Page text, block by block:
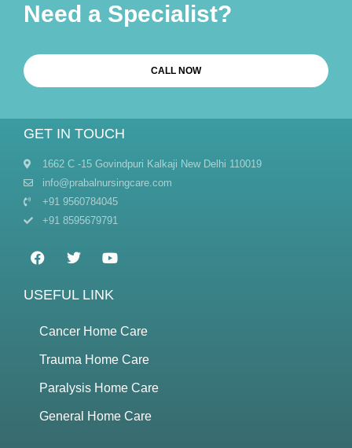
Need a Specialist?
CALL NOW
GET IN TOUCH
1662 C -15 Govindpuri Kalkaji New Delhi 110019
info@prabalnursingcare.com
+91 9560784045
+91 8595679791
USEFUL LINK
Cancer Home Care
Trauma Home Care
Paralysis Home Care
General Home Care